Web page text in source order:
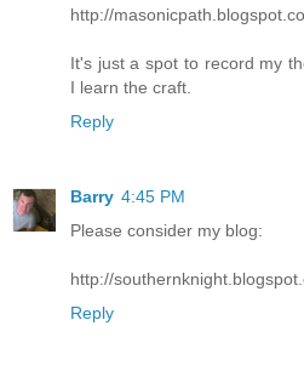
http://
It's just a spot to record my
I learn the craft.
Reply
Barry 4:45 PM
Please consider my blog:
http://
Reply